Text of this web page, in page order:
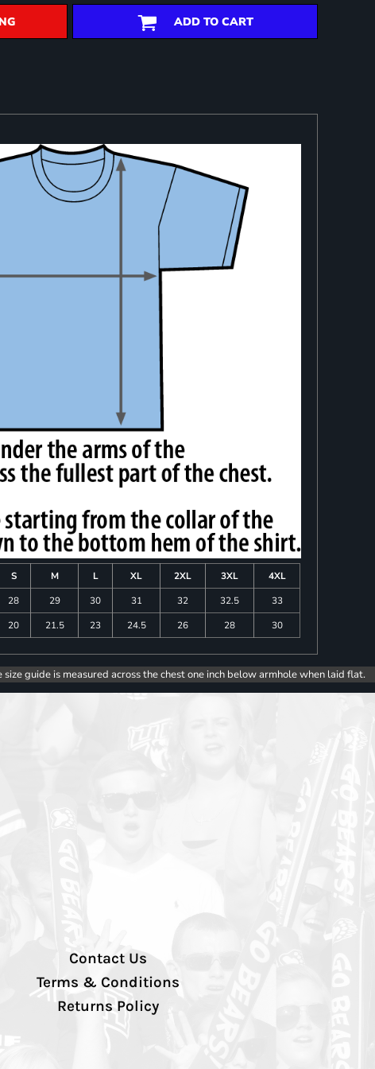
ADD TO CART
S M L XL 2XL 3XL
4XL
28 29 30 31 32 32.5
33
20 21.5 23 24.5 26 28 30
guide is measured across the chest one inch below armhole when laid flat.
Contact Us
Terms & Conditions
Returns Policy